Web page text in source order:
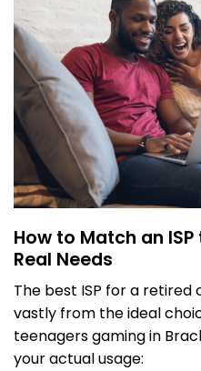
How to Match an
Real Needs
The best ISP for a
vastly from the ideal
teenagers gaming in
your actual usage: